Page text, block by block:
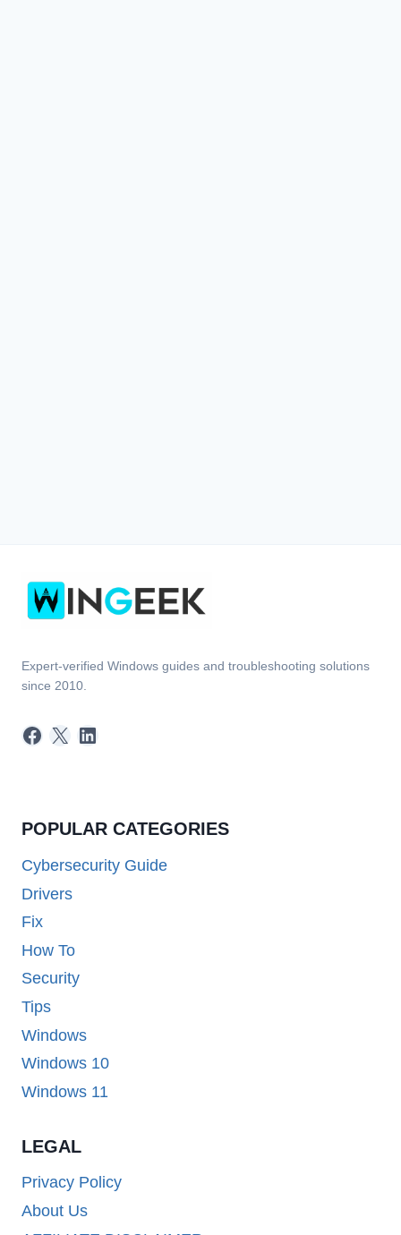
Expert-verified Windows guides and troubleshooting solutions
since 2010.
Facebook
X LinkedIn
POPULAR CATEGORIES
Cybersecurity Guide
Drivers
Fix
How To
Security
Tips
Windows
Windows 10
Windows 11
LEGAL
Privacy Policy
About Us